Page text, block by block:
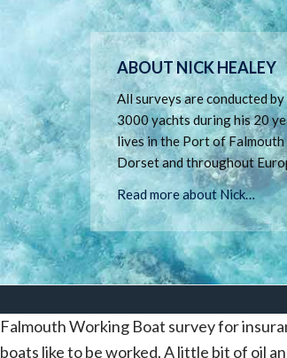
Footer
ABOUT NICK HEALEY
All surveys are conducted
3000 yachts during his 20
lives in the Port of
Dorset and throughout
Read more about Nick…
Falmouth Working Boat survey for
boats like to be worked. A little bit of oil